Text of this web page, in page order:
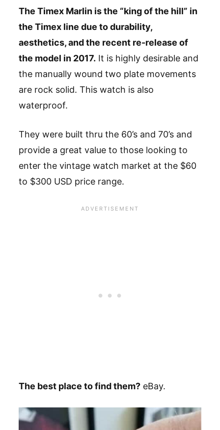
The Timex Marlin is the “king of the hill” in
the Timex line due to durability,
aesthetics, and the recent re-release of
the model in 2017. It is highly desirable and
the manually wound two plate movements
are rock solid. This watch is also
waterproof.
They were built thru the 60’s and 70’s and
provide a great value to those looking to
enter the vintage watch market at the $60
to $300 USD price range.
The best place to find them? eBay.